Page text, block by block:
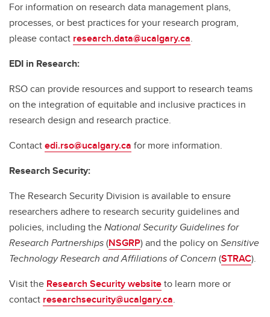
For information on research data management plans,
processes, or best practices for your research program,
please contact research.data@ucalgary.ca.
EDI in Research:
RSO can provide resources and support to research teams
on the integration of equitable and inclusive practices in
research design and research practice.
Contactedi.rso@ucalgary.ca for more information.
Research Security:
The Research Security Division is available to ensure
researchers adhere to research security guidelines and
policies, including theNational Security Guidelines for
Research Partnerships(NSGRP) and the policy on Sensitive
Technology Research and Affiliations of Concern (STRAC).
Visit the Research Security websiteto learn more or
contact researchsecurity@ucalgary.ca.